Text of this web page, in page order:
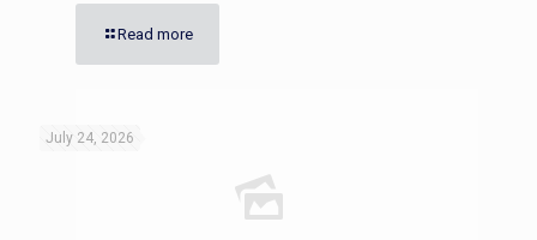
Read more
July 24, 2026